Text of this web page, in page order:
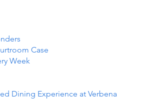
Case
Week
Dining Experience at Verbena